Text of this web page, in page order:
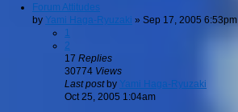
Forum Attitudes
by Yami Haga-Ryuzaki » Sep 17, 2005 6:53pm
1
2
17 Replies
30774 Views
Last postby Yami Haga-Ryuzaki
Oct 25, 2005 1:04am